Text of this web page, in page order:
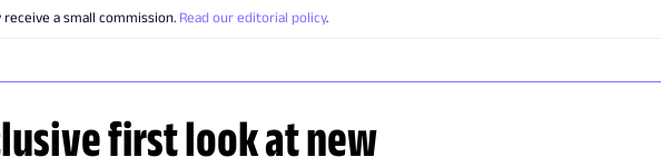
a small commission. Read our editorial policy.
first look at new